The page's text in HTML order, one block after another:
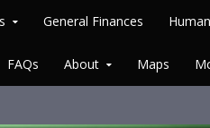
General Finances
FAQs About Maps